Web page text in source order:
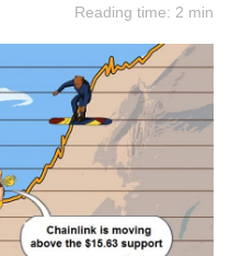
Reading time: 2 min